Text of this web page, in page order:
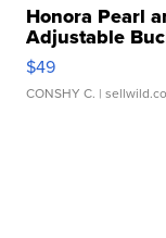
Honora Pearl
Adjustable
$49
CONSHY C. |